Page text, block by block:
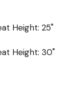
Height: 25"
Height: 30"